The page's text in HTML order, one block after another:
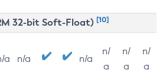
32-bit Soft-Float) [10]
a n/a n/a
n/
a
n/
a
n/
a